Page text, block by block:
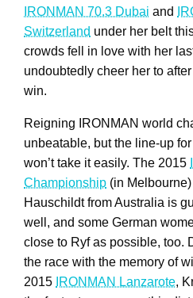
IRONMAN 70.3 Dubai and
Switzerland under her belt
crowds fell in love with her
undoubtedly cheer her to
win.
Reigning IRONMAN world
unbeatable, but the line-up
won’t take it easily. The 2015
Championship (in
Hauschildt from Australia is
well, and some German
close to Ryf as possible, too.
the race with the memory of
2015 IRONMAN Lanzarote,